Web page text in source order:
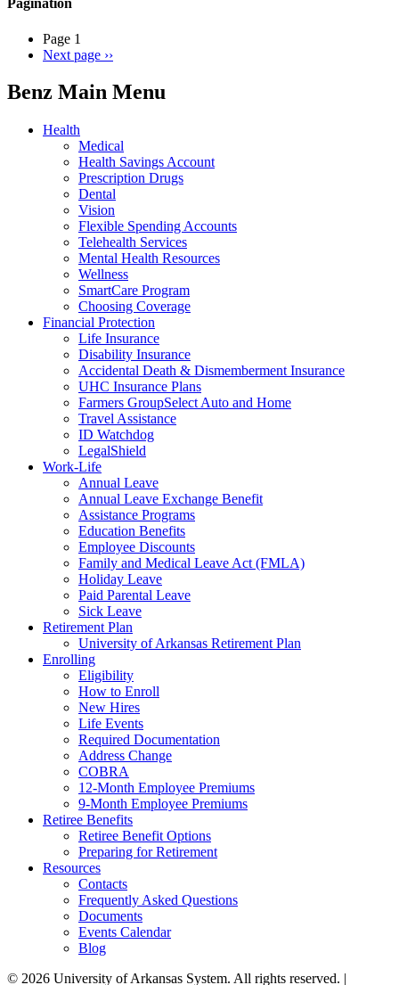
Pagination
Page 1
Next page ››
Benz Main Menu
Health
Medical
Health Savings Account
Prescription Drugs
Dental
Vision
Flexible Spending Accounts
Telehealth Services
Mental Health Resources
Wellness
SmartCare Program
Choosing Coverage
Financial Protection
Life Insurance
Disability Insurance
Accidental Death & Dismemberment Insurance
UHC Insurance Plans
Farmers GroupSelect Auto and Home
Travel Assistance
ID Watchdog
LegalShield
Work-Life
Annual Leave
Annual Leave Exchange Benefit
Assistance Programs
Education Benefits
Employee Discounts
Family and Medical Leave Act (FMLA)
Holiday Leave
Paid Parental Leave
Sick Leave
Retirement Plan
University of Arkansas Retirement Plan
Enrolling
Eligibility
How to Enroll
New Hires
Life Events
Required Documentation
Address Change
COBRA
12-Month Employee Premiums
9-Month Employee Premiums
Retiree Benefits
Retiree Benefit Options
Preparing for Retirement
Resources
Contacts
Frequently Asked Questions
Documents
Events Calendar
Blog
© 2026 University of Arkansas System. All rights reserved. |